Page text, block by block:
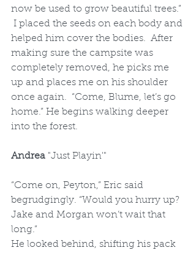
now be used to grow beautiful trees.”
I placed the seeds on each body and
helped him cover the bodies.  After
making sure the campsite was
completely removed, he picks me
up and places me on his shoulder
once again.  “Come, Blume, let’s go
home.” He begins walking deeper
into the forest.
Andrea "Just Playin'"
“Come on, Peyton,” Eric said
begrudgingly. “Would you hurry up?
Jake and Morgan won’t wait that
long.”
He looked behind, shifting his pack